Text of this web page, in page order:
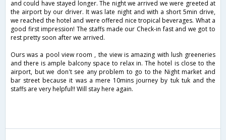
and could have stayed longer. The night we arrived we were greeted at
the airport by our driver. It was late night and with a short 5min drive,
we reached the hotel and were offered nice tropical beverages. What a
good first impression! The staffs made our Check-in fast and we got to
rest pretty soon after we arrived.
Ours was a pool view room , the view is amazing with lush greeneries
and there is ample balcony space to relax in. The hotel is close to the
airport, but we don't see any problem to go to the Night market and
bar street because it was a mere 10mins journey by tuk tuk and the
staffs are very helpful!! Will stay here again.